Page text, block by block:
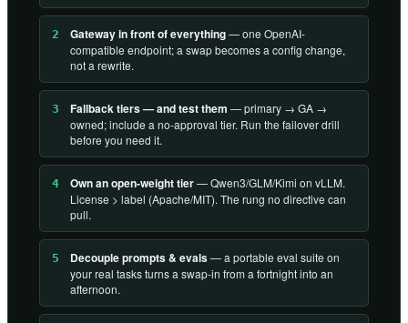
2 Gateway in front of everything— one OpenAI-
compatible endpoint; a swap becomes a config change,
not a rewrite.
3 Fallback tiers — and test them — primary → GA →
owned; include a no-approval tier. Run the failover drill
before you need it.
4 Own an open-weight tier— Qwen3/GLM/Kimi on vLLM.
License > label (Apache/MIT). The rung no directive can
pull.
5 Decouple prompts & evals— a portable eval suite on
your real tasks turns a swap-in from a fortnight into an
afternoon.